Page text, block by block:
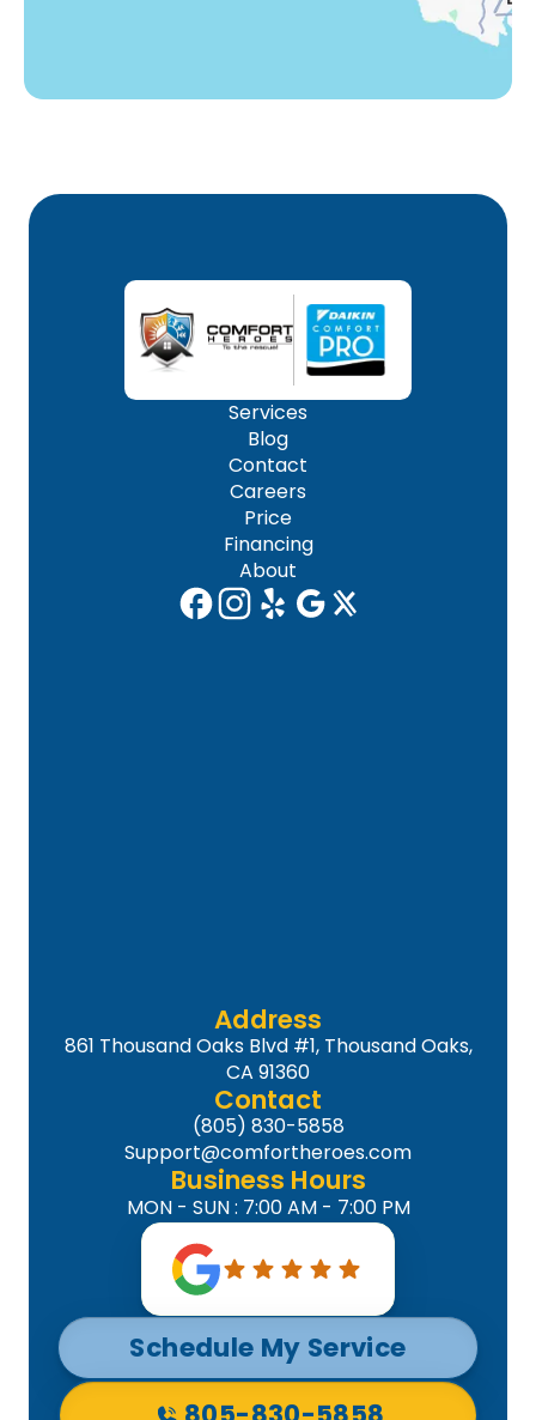
Services
Blog
Contact
Careers
Price
Financing
About
Address
861 Thousand Oaks Blvd #1, Thousand Oaks,
CA 91360
Contact
(805) 830-5858
Support@comfortheroes.com
Business Hours
MON - SUN : 7:00 AM - 7:00 PM
Schedule My Service